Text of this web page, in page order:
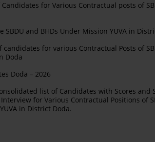
for Various Contractual posts of
SBDU and BHDs Under Mission YUVA in
for various Contractual Posts of
Doda
Doda – 2026
list of Candidates with Scores and
for Various Contractual Positions of
in District Doda.